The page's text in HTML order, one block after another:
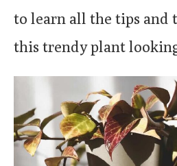
to learn all the tips and
this trendy plant